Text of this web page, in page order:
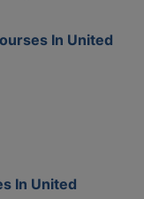
In United
In United